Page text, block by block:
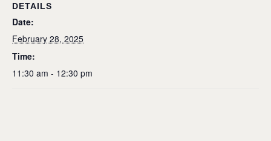
DETAILS
Date:
February 28, 2025
Time:
11:30 am - 12:30 pm